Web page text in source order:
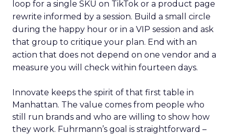
loop for a single SKU on TikTok or a product page
rewrite informed by a session. Build a small circle
during the happy hour or in a VIP session and ask
that group to critique your plan. End with an
action that does not depend on one vendor and a
measure you will check within fourteen days.
Innovate keeps the spirit of that first table in
Manhattan. The value comes from people who
still run brands and who are willing to show how
they work. Fuhrmann’s goal is straightforward –